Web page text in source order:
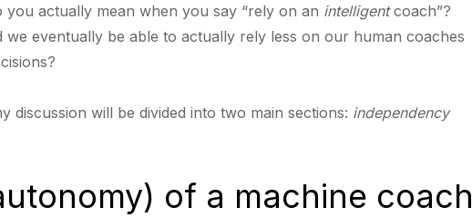
actually mean when you say “rely on an intelligentcoach”?
we eventually be able to actually rely less on our human coaches
discussion will be divided into two main sections: independency
of a machine coach